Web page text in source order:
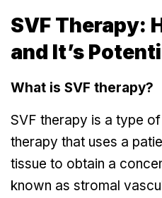
SVF Therapy:
and It’s
What is SVF therapy?
SVF therapy is a type
therapy that uses a
tissue to obtain a
known as stromal